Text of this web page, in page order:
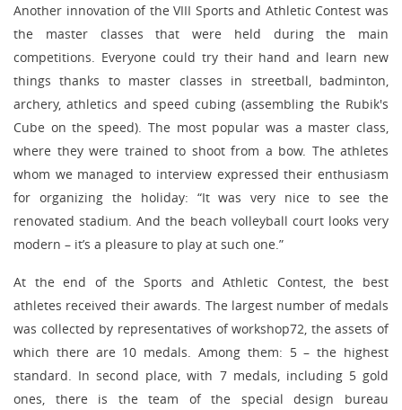
Another innovation of the VIII Sports and Athletic Contest was
the master classes that were held during the main
competitions. Everyone could try their hand and learn new
things thanks to master classes in streetball, badminton,
archery, athletics and speed cubing (assembling the Rubik's
Cube on the speed). The most popular was a master class,
where they were trained to shoot from a bow. The athletes
whom we managed to interview expressed their enthusiasm
for organizing the holiday: “It was very nice to see the
renovated stadium. And the beach volleyball court looks very
modern – it’s a pleasure to play at such one.”
At the end of the Sports and Athletic Contest, the best
athletes received their awards. The largest number of medals
was collected by representatives of workshop72, the assets of
which there are 10 medals. Among them: 5 – the highest
standard. In second place, with 7 medals, including 5 gold
ones, there is the team of the special design bureau